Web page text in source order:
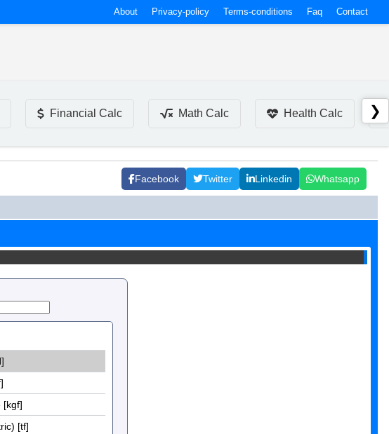
About Privacy-policy Terms-conditions Faq Contact
Financial Calc Math Calc Health Calc ❯
Facebook Twitter Linkedin Whatsapp